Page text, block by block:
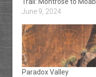
June 9, 2024
Paradox Valley